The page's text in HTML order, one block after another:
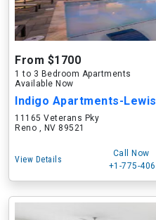
From $1700
1 to 3 Bedroom Apartments
Available Now
Indigo Apartments-
11165 Veterans Pky
Reno , NV 89521
View Details
Call Now
+1-775-